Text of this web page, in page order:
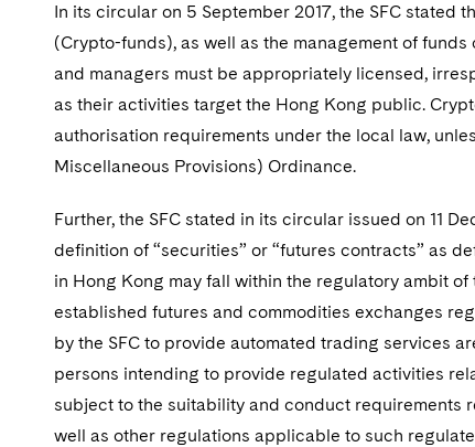
In its circular on 5 September 2017, the SFC
(Crypto-funds), as well as the management of
and managers must be appropriately licensed,
as their activities target the Hong Kong public.
authorisation requirements under the local law,
Miscellaneous Provisions) Ordinance.
Further, the SFC stated in its circular issued on 11
definition of “securities” or “futures contracts” as
in Hong Kong may fall within the regulatory ambit
established futures and commodities exchanges
by the SFC to provide automated trading services
persons intending to provide regulated activities
subject to the suitability and conduct requirements
well as other regulations applicable to such